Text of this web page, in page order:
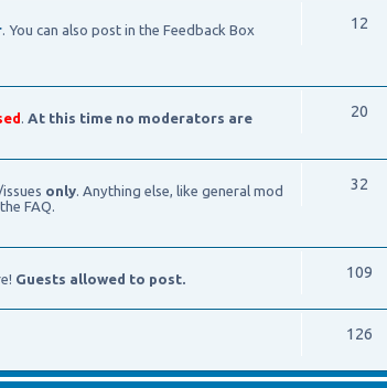
. You can also post in the Feedback Box
12
At this time no moderators are
20
only . Anything else, like general mod
FAQ.
32
Guests allowed to post.
109
126